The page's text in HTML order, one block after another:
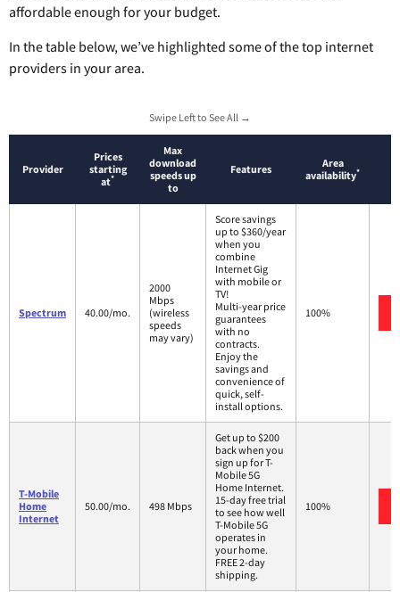
affordable enough for your budget.
In the table below, we’ve highlighted some of the top internet
providers in your area.
Swipe Left to See All →
Provider
Prices
starting
at*
Max
download
speeds up
to
Features
Area
availability*
Spectrum 40.00/mo.
2000
Mbps
(wireless
speeds
may vary)
Score savings
up to $360/year
when you
combine
Internet Gig
with mobile or
TV!
Multi-year price
guarantees
with no
contracts.
Enjoy the
savings and
convenience of
quick, self-
install options.
100%
T-Mobile
Home
Internet
50.00/mo. 498 Mbps
Get up to $200
back when you
sign up for T-
Mobile 5G
Home Internet.
15-day free trial
to see how well
T-Mobile 5G
operates in
your home.
FREE 2-day
shipping.
100%